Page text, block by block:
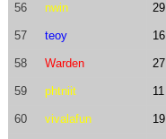
56 nwin 29
57 teoy 16
58 Warden 27
59 phtniit 11
60 vivalafun 19